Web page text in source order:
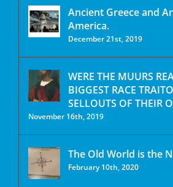
Ancient Greece and
America.
December 21st, 2019
WERE THE MUURS
BIGGEST RACE
SELLOUTS OF THEIR
November 16th, 2019
The Old World is the
February 10th, 2020